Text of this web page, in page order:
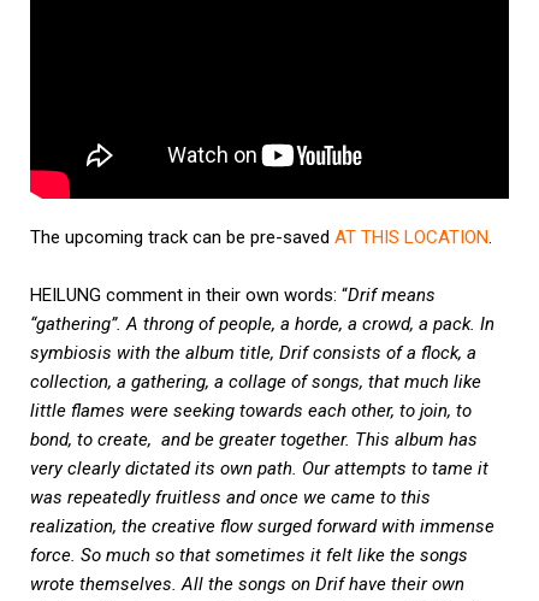
The upcoming track can be pre-saved AT THIS LOCATION.
HEILUNG comment in their own words: “Drif means
“gathering”. A throng of people, a horde, a crowd, a pack. In
symbiosis with the album title, Drif consists of a flock, a
collection, a gathering, a collage of songs, that much like
little flames were seeking towards each other, to join, to
bond, to create, and be greater together. This album has
very clearly dictated its own path. Our attempts to tame it
was repeatedly fruitless and once we came to this
realization, the creative flow surged forward with immense
force. So much so that sometimes it felt like the songs
wrote themselves. All the songs on Drif have their own